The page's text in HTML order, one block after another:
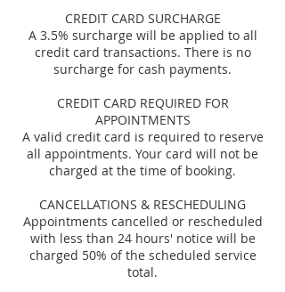
CREDIT CARD SURCHARGE
A 3.5% surcharge will be applied to all
credit card transactions. There is no
surcharge for cash payments.
CREDIT CARD REQUIRED FOR
APPOINTMENTS
A valid credit card is required to reserve
all appointments. Your card will not be
charged at the time of booking.
CANCELLATIONS & RESCHEDULING
Appointments cancelled or rescheduled
with less than 24 hours' notice will be
charged 50% of the scheduled service
total.